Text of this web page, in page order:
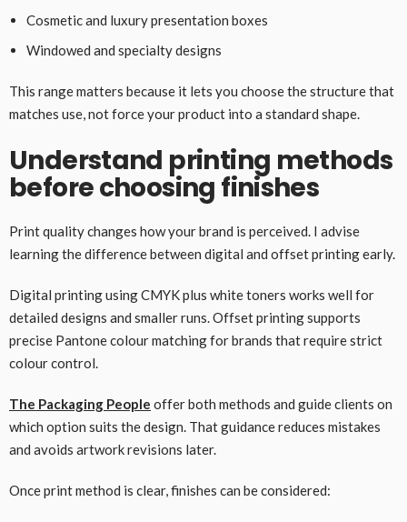
Cosmetic and luxury presentation boxes
Windowed and specialty designs
This range matters because it lets you choose the structure that
matches use, not force your product into a standard shape.
Understand printing methods
before choosing finishes
Print quality changes how your brand is perceived. I advise
learning the difference between digital and offset printing early.
Digital printing using CMYK plus white toners works well for
detailed designs and smaller runs. Offset printing supports
precise Pantone colour matching for brands that require strict
colour control.
The Packaging People offer both methods and guide clients on
which option suits the design. That guidance reduces mistakes
and avoids artwork revisions later.
Once print method is clear, finishes can be considered: